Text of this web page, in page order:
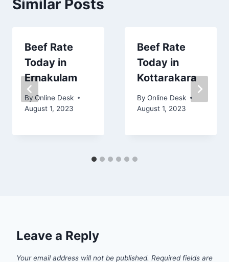
Similar Posts
Beef Rate
Today in
Ernakulam
By Online Desk
August 1, 2023
Beef Rate
Today in
Kottarakara
By Online Desk
August 1, 2023
Leave a Reply
Your email address will not be published. Required fields are